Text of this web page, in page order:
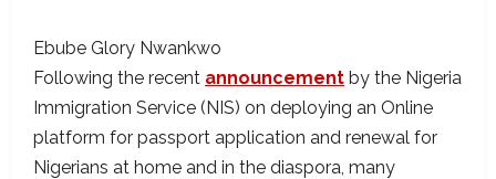
Ebube Glory Nwankwo
Following the recent announcement by the Nigeria
Immigration Service (NIS) on deploying an Online
platform for passport application and renewal for
Nigerians at home and in the diaspora, many